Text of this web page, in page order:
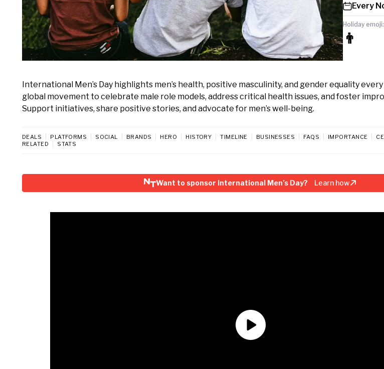
Every
Holiday emoji:
👨
International Men’s Day highlights men’s health, positive masculinity, and gender equality
global movement to celebrate male role models, address critical health issues, and foster
Support initiatives, share positive stories, and advocate for men’s well-being.
DEALS PLATFORMS SOCIAL BRANDS HERO HISTORY TIMELINE BUSINESSES FAQS IMPORTANCE
RELATED
STATS
Want to sponsor International Men’s Day? Learn how